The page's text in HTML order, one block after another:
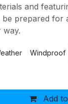
and
prepared for
way.
Windproof
Add